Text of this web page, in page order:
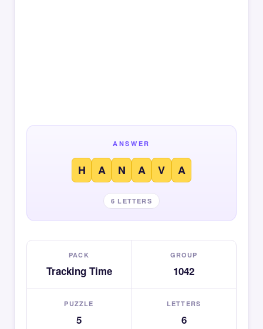
ANSWER
H A N A V A
6 LETTERS
PACK
Tracking Time
GROUP
1042
PUZZLE
5
LETTERS
6